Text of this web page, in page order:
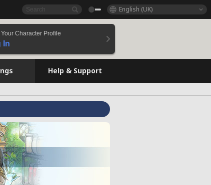
English (UK)
Character Profile
In
Help & Support